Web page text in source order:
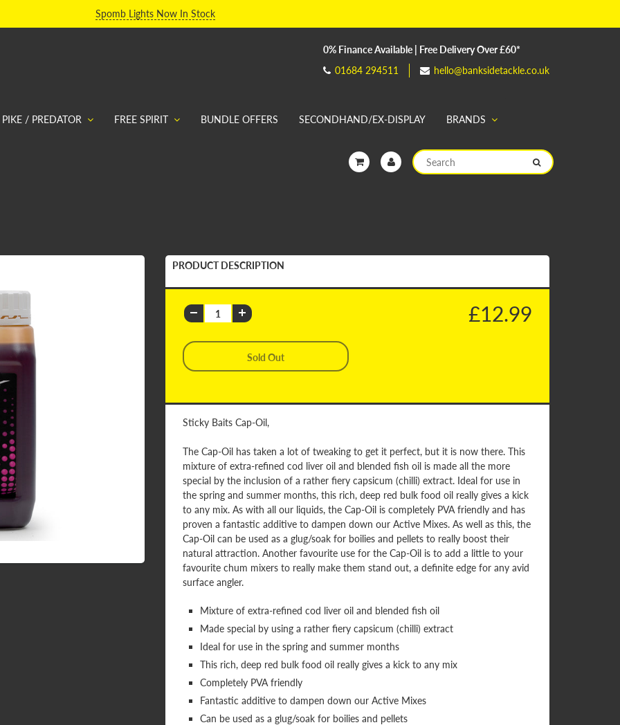
Spomb Lights Now In Stock
0% Finance Available | Free Delivery Over £60*
01684 294511
hello@banksidetackle.co.uk
PIKE / PREDATOR FREE SPIRIT BUNDLE OFFERS SECONDHAND/EX-DISPLAY BRANDS
PRODUCT DESCRIPTION
£12.99
Sticky Baits Cap-Oil,
The Cap-Oil has taken a lot of tweaking to get it perfect, but it is now there. This
mixture of extra-refined cod liver oil and blended fish oil is made all the more
special by the inclusion of a rather fiery capsicum (chilli) extract. Ideal for use in
the spring and summer months, this rich, deep red bulk food oil really gives a kick
to any mix. As with all our liquids, the Cap-Oil is completely PVA friendly and has
proven a fantastic additive to dampen down our Active Mixes. As well as this, the
Cap-Oil can be used as a glug/soak for boilies and pellets to really boost their
natural attraction. Another favourite use for the Cap-Oil is to add a little to your
favourite chum mixers to really make them stand out, a definite edge for any avid
surface angler.
Mixture of extra-refined cod liver oil and blended fish oil
Made special by using a rather fiery capsicum (chilli) extract
Ideal for use in the spring and summer months
This rich, deep red bulk food oil really gives a kick to any mix
Completely PVA friendly
Fantastic additive to dampen down our Active Mixes
Can be used as a glug/soak for boilies and pellets